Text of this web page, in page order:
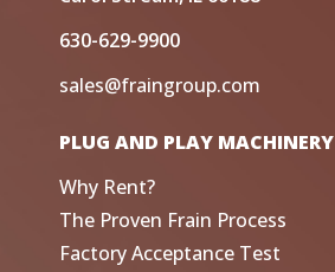
630-629-9900
sales@fraingroup.com
PLUG AND PLAY MACHINERY
Why Rent?
The Proven Frain Process
Factory Acceptance Test